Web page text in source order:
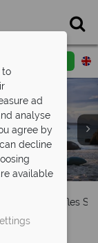
Pool Villa
spa
Raffles
to
ad
analyse
agree by
decline
available